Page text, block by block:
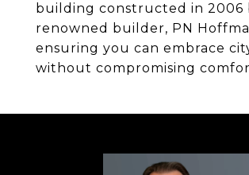
building constructed in 2006
renowned builder, PN
ensuring you can embrace
without compromising